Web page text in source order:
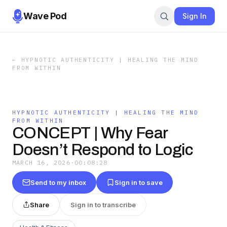
Wave Pod Sign In
←
HYPNOTIC AUTHENTICITY | HEALING THE MIND
FROM WITHIN
HYPNOTIC AUTHENTICITY | HEALING THE MIND
FROM WITHIN
CONCEPT | Why Fear
Doesn’t Respond to Logic
MARCH 16, 2026 · 00:08:28
Send to my inbox Sign in to save
Share Sign in to transcribe